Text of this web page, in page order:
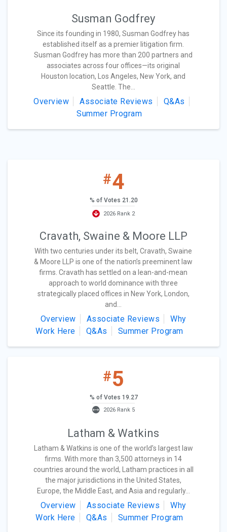
Susman Godfrey
Since its founding in 1980, Susman Godfrey has
established itself as a premier litigation firm.
Susman Godfrey has more than 200 partners and
associates across four offices—its original
Houston location, Los Angeles, New York, and
Seattle. The...
Overview Associate Reviews
Q&As
Summer Program
#4
% of Votes 21.20
2026 Rank 2
Cravath, Swaine & Moore LLP
With two centuries under its belt, Cravath, Swaine
& Moore LLP is one of the nation’s preeminent law
firms. Cravath has settled on a lean-and-mean
approach to world dominance with three
strategically placed offices in New York, London,
and...
Overview Associate Reviews
Why
Work Here
Q&As Summer Program
#5
% of Votes 19.27
2026 Rank 5
Latham & Watkins
Latham & Watkins is one of the world’s largest law
firms. With more than 3,500 attorneys in 14
countries around the world, Latham practices in all
the major jurisdictions in the United States,
Europe, the Middle East, and Asia and regularly...
Overview Associate Reviews
Why
Work Here
Q&As Summer Program